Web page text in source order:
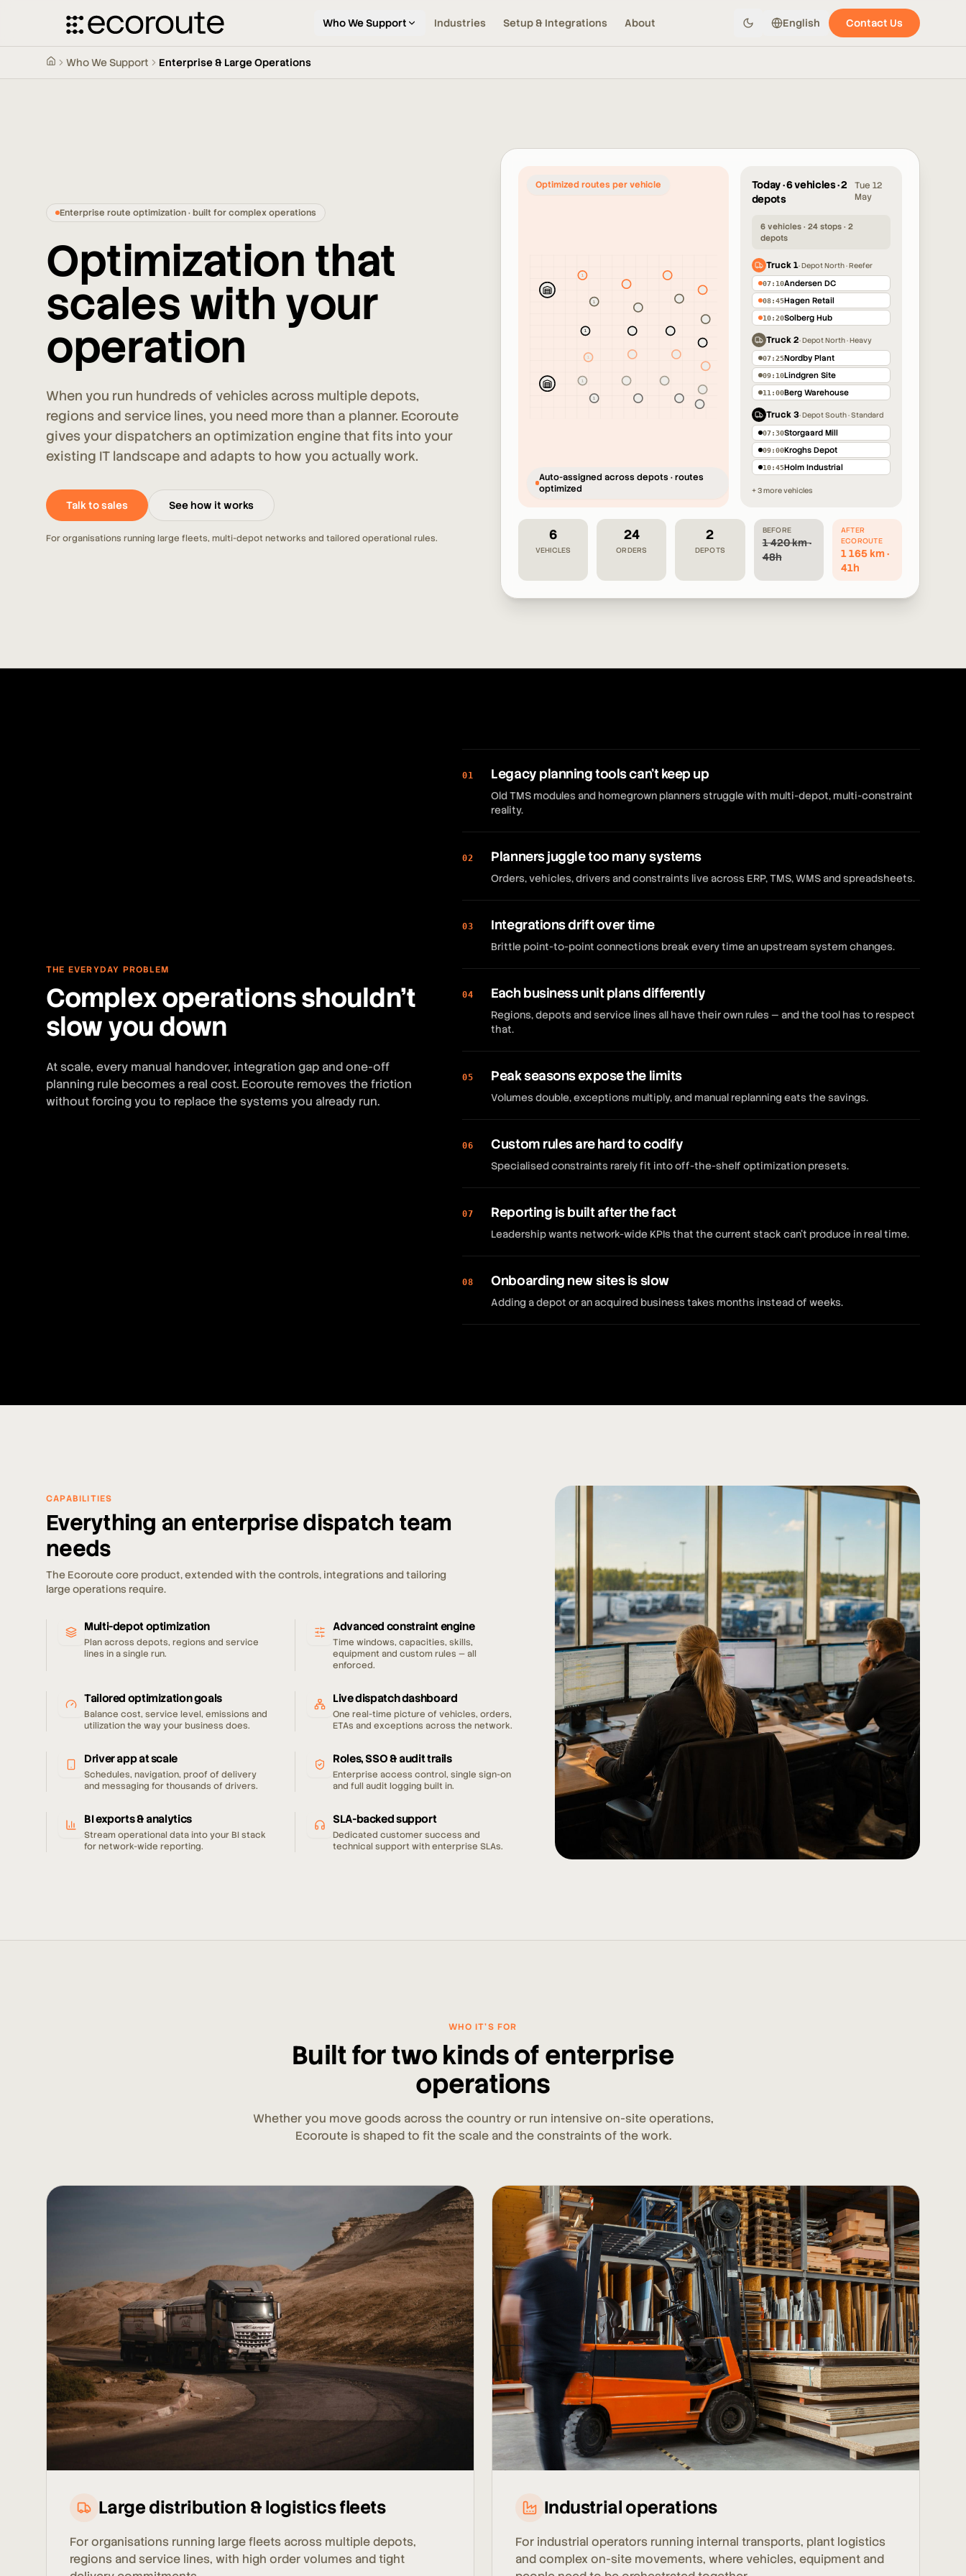
Who We Support Industries Setup & Integrations About English Contact Us
Who We Support Enterprise & Large Operations
Enterprise route optimization · built for complex operations
Optimization that
scales with your
operation
When you run hundreds of vehicles across multiple depots,
regions and service lines, you need more than a planner. Ecoroute
gives your dispatchers an optimization engine that fits into your
existing IT landscape and adapts to how you actually work.
Talk to sales See how it works
For organisations running large fleets, multi-depot networks and tailored operational rules.
1
1
1
1
1
1
Optimized routes per vehicle
Auto-assigned across depots · routes
optimized
Today · 6 vehicles · 2
depots
Tue 12
May
6 vehicles · 24 stops · 2
depots
Truck 1·Depot North · Reefer
07:10Andersen DC
08:45Hagen Retail
10:20Solberg Hub
Truck 2·Depot North · Heavy
07:25Nordby Plant
09:10Lindgren Site
11:00Berg Warehouse
Truck 3·Depot South · Standard
07:30Storgaard Mill
09:00Kroghs Depot
10:45Holm Industrial
+ 3 more vehicles
6
VEHICLES
24
ORDERS
2
DEPOTS
BEFORE
1 420 km ·
48h
AFTER
ECOROUTE
1 165 km ·
41h
THE EVERYDAY PROBLEM
Complex operations shouldn't
slow you down
At scale, every manual handover, integration gap and one-off
planning rule becomes a real cost. Ecoroute removes the friction
without forcing you to replace the systems you already run.
01 Legacy planning tools can't keep up
Old TMS modules and homegrown planners struggle with multi-depot, multi-constraint
reality.
02 Planners juggle too many systems
Orders, vehicles, drivers and constraints live across ERP, TMS, WMS and spreadsheets.
03 Integrations drift over time
Brittle point-to-point connections break every time an upstream system changes.
04 Each business unit plans differently
Regions, depots and service lines all have their own rules — and the tool has to respect
that.
05 Peak seasons expose the limits
Volumes double, exceptions multiply, and manual replanning eats the savings.
06 Custom rules are hard to codify
Specialised constraints rarely fit into off-the-shelf optimization presets.
07 Reporting is built after the fact
Leadership wants network-wide KPIs that the current stack can't produce in real time.
08 Onboarding new sites is slow
Adding a depot or an acquired business takes months instead of weeks.
CAPABILITIES
Everything an enterprise dispatch team
needs
The Ecoroute core product, extended with the controls, integrations and tailoring
large operations require.
Multi-depot optimization
Plan across depots, regions and service
lines in a single run.
Advanced constraint engine
Time windows, capacities, skills,
equipment and custom rules — all
enforced.
Tailored optimization goals
Balance cost, service level, emissions and
utilization the way your business does.
Live dispatch dashboard
One real-time picture of vehicles, orders,
ETAs and exceptions across the network.
Driver app at scale
Schedules, navigation, proof of delivery
and messaging for thousands of drivers.
Roles, SSO & audit trails
Enterprise access control, single sign-on
and full audit logging built in.
BI exports & analytics
Stream operational data into your BI stack
for network-wide reporting.
SLA-backed support
Dedicated customer success and
technical support with enterprise SLAs.
WHO IT'S FOR
Built for two kinds of enterprise
operations
Whether you move goods across the country or run intensive on-site operations,
Ecoroute is shaped to fit the scale and the constraints of the work.
Large distribution & logistics fleets
For organisations running large fleets across multiple depots,
regions and service lines, with high order volumes and tight
Industrial operations
For industrial operators running internal transports, plant logistics
and complex on-site movements, where vehicles, equipment and